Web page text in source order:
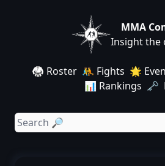
MMA
Insight the
🥋 Roster 🤼 Fights 🌟
📊 Rankings 🗝️